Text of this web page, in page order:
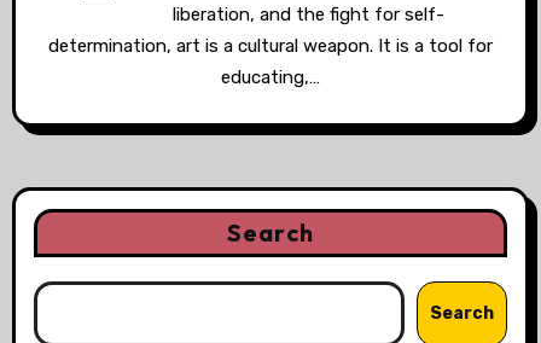
liberation, and the fight for self-
determination, art is a cultural weapon. It is a tool for
educating,…
Search
Search